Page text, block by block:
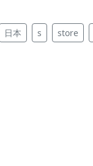
日本 s store